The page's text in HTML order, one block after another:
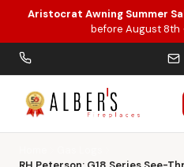
Skip to main content
Aristocrat Awning Summer
before August 8th